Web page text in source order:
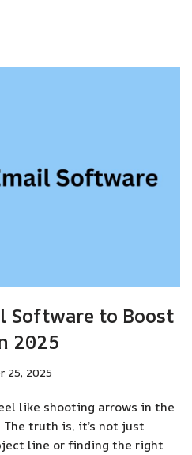
Software to Boost
2025
25, 2025
like shooting arrows in the
truth is, it’s not just
line or finding the right